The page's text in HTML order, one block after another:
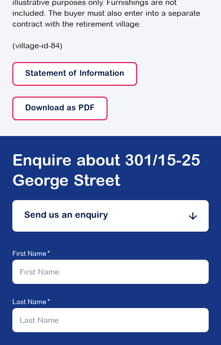
illustrative purposes only. Furnishings are not
included. The buyer must also enter into a separate
contract with the retirement village.
(village-id-84)
Statement of Information
Download as PDF
Enquire about 301/15-25
George Street
Send us an enquiry
First Name
Last Name